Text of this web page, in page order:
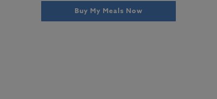
Buy My Meals Now